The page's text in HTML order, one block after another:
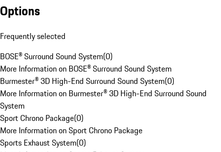
Options
Frequently selected
BOSE® Surround Sound System(0)
More Information on BOSE® Surround Sound System
Burmester® 3D High-End Surround Sound System(0)
More Information on Burmester® 3D High-End Surround Sound
System
Sport Chrono Package(0)
More Information on Sport Chrono Package
Sports Exhaust System(0)